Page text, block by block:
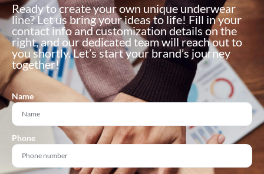
Ready to create your own unique underwear
line? Let us bring your ideas to life! Fill in your
contact info and customization details on the
right, and our dedicated team will reach out to
you shortly. Let’s start your brand’s journey
together!
Name
Phone